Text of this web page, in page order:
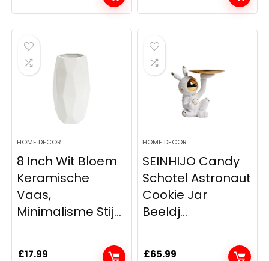
HOME DECOR
8 Inch Wit Bloem
Keramische
Vaas,
Minimalisme Stij...
£17.99
HOME DECOR
SEINHIJO Candy
Schotel Astronaut
Cookie Jar
Beeldj...
£65.99